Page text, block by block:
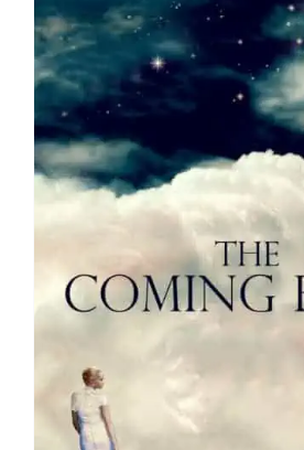
Store
Contact
Basket
My Account